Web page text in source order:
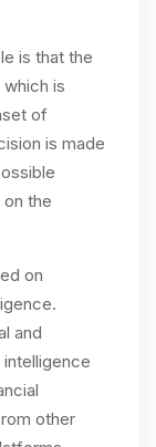
is that the
is
of
is made
the
on
and
other